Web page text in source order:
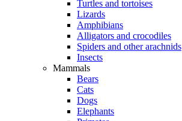
Turtles and tortoises
Lizards
Amphibians
Alligators and crocodiles
Spiders and other arachnids
Insects
Mammals
Bears
Cats
Dogs
Elephants